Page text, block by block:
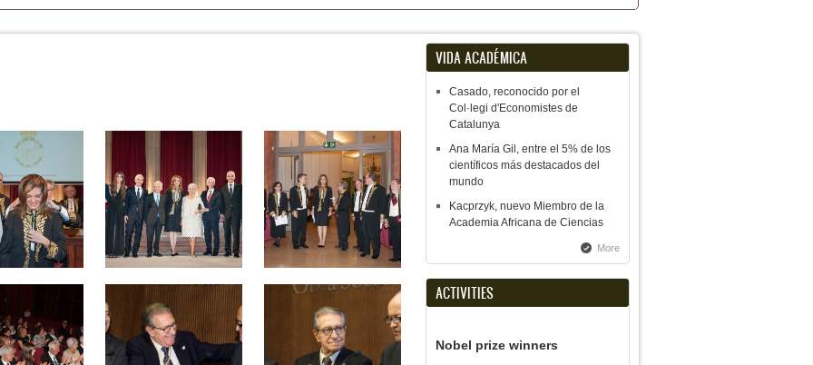
VIDA ACADÉMICA
Casado, reconocido por el
Col·legi d'Economistes de
Catalunya
Ana María Gil, entre el 5% de los
científicos más destacados del
mundo
Kacprzyk, nuevo Miembro de la
Academia Africana de Ciencias
More
ACTIVITIES
Nobel prize winners